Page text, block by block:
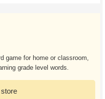
game for home or classroom,
grade level words.